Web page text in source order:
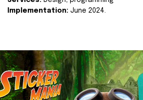
Implementation: June 2024.